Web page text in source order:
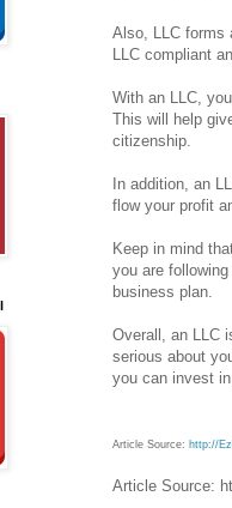
Also, LLC forms
LLC compliant
With an LLC,
This will help
citizenship.
In addition, an
flow your profit
Keep in mind
you are
business plan.
Overall, an LLC
serious about
you can invest
Article Source: http://
Article Source: